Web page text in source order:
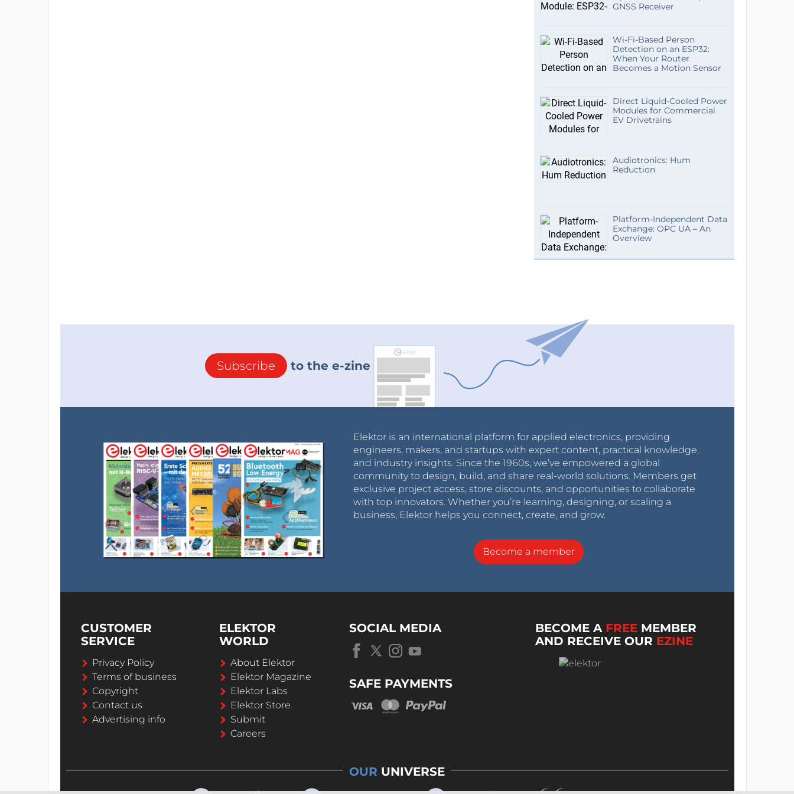
GNSS Receiver
Wi-Fi-Based Person
Detection on an ESP32:
When Your Router
Becomes a Motion Sensor
Direct Liquid-Cooled Power
Modules for Commercial
EV Drivetrains
Audiotronics: Hum
Reduction
Platform-Independent Data
Exchange: OPC UA – An
Overview
Subscribe to the e-zine
Elektor is an international platform for applied electronics, providing
engineers, makers, and startups with expert content, practical knowledge,
and industry insights. Since the 1960s, we’ve empowered a global
community to design, build, and share real-world solutions. Members get
exclusive project access, store discounts, and opportunities to collaborate
with top innovators. Whether you’re learning, designing, or scaling a
business, Elektor helps you connect, create, and grow.
Become a member
CUSTOMER
SERVICE
Privacy Policy
Terms of business
Copyright
Contact us
Advertising info
ELEKTOR
WORLD
About Elektor
Elektor Magazine
Elektor Labs
Elektor Store
Submit
Careers
SOCIAL MEDIA
SAFE PAYMENTS
BECOME A FREE MEMBER
AND RECEIVE OUR EZINE
OUR UNIVERSE